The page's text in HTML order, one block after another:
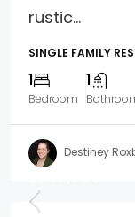
rustic...
SINGLE FAMILY
1
Bedroom
1
Destiney